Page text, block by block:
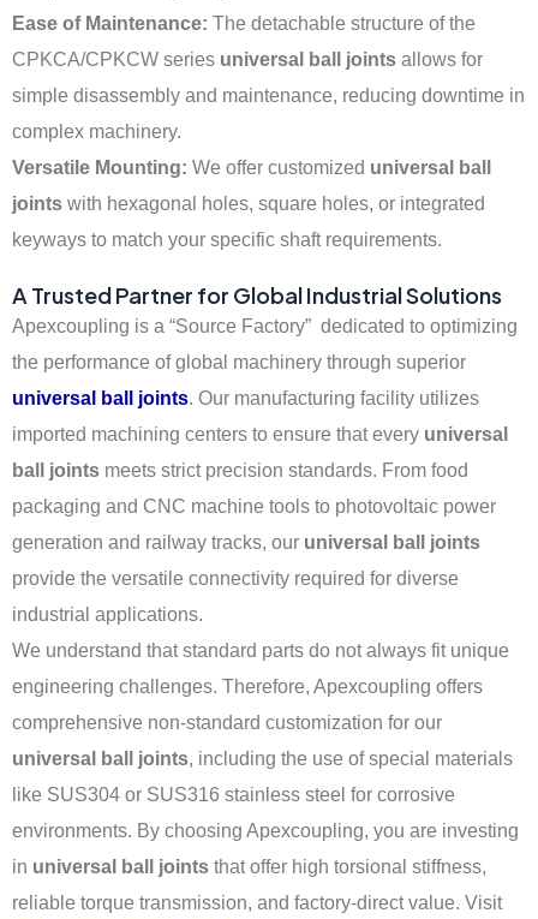
Ease of Maintenance: The detachable structure of the
CPKCA/CPKCW series universal ball joints allows for
simple disassembly and maintenance, reducing downtime in
complex machinery.
Versatile Mounting: We offer customized universal ball
joints with hexagonal holes, square holes, or integrated
keyways to match your specific shaft requirements.
A Trusted Partner for Global Industrial Solutions
Apexcoupling is a “Source Factory” dedicated to optimizing
the performance of global machinery through superior
universal ball joints. Our manufacturing facility utilizes
imported machining centers to ensure that every universal
ball joints meets strict precision standards. From food
packaging and CNC machine tools to photovoltaic power
generation and railway tracks, our universal ball joints
provide the versatile connectivity required for diverse
industrial applications.
We understand that standard parts do not always fit unique
engineering challenges. Therefore, Apexcoupling offers
comprehensive non-standard customization for our
universal ball joints, including the use of special materials
like SUS304 or SUS316 stainless steel for corrosive
environments. By choosing Apexcoupling, you are investing
in universal ball joints that offer high torsional stiffness,
reliable torque transmission, and factory-direct value. Visit